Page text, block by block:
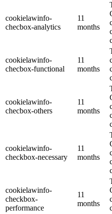
cookielawinfo-
checbox-analytics
11
months
cookielawinfo-
checbox-functional
11
months
cookielawinfo-
checbox-others
11
months
cookielawinfo-
checkbox-necessary
11
months
cookielawinfo-
checkbox-
performance
11
months